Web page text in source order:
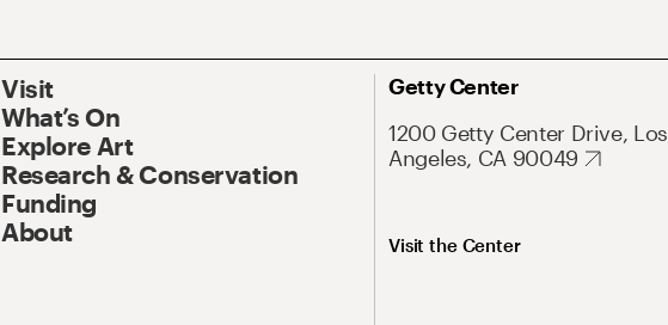
Visit
What’s On
Explore Art
Research & Conservation
Funding
About
Getty Center
1200 Getty Center Drive, Los
Angeles, CA 90049
Visit the Center